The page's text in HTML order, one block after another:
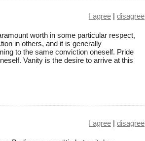
I agree | disagree
worth in some particular respect,
in others, and it is generally
to the same conviction oneself. Pride
Vanity is the desire to arrive at this
I agree | disagree